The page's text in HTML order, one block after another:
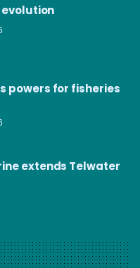
evolution
powers for fisheries
extends Telwater